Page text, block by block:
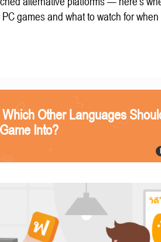
games and what to watch for when
Other Languages
Into?